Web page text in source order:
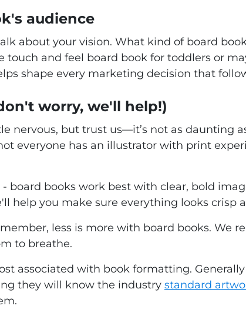
audience
about your vision. What kind of board
and feel board book for toddlers or
shape every marketing decision that
worry, we'll help!)
nervous, but trust us—it’s not as daunting
everyone has an illustrator with print
board books work best with clear, bold
help you make sure everything looks crisp
less is more with board books. We
to breathe.
associated with book formatting.
they will know the industry standard